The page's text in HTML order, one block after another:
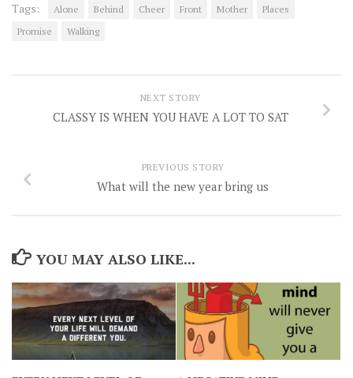
Tags: Alone Behind Cheer Front Mother
Places
Promise
Walking
NEXT STORY
CLASSY IS WHEN YOU HAVE A LOT TO SAT
PREVIOUS STORY
What will the new year bring us
YOU MAY ALSO LIKE...